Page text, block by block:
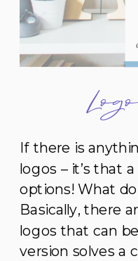
If there is
logos – it’s that
options! What
Basically, there
logos that can
version solves a